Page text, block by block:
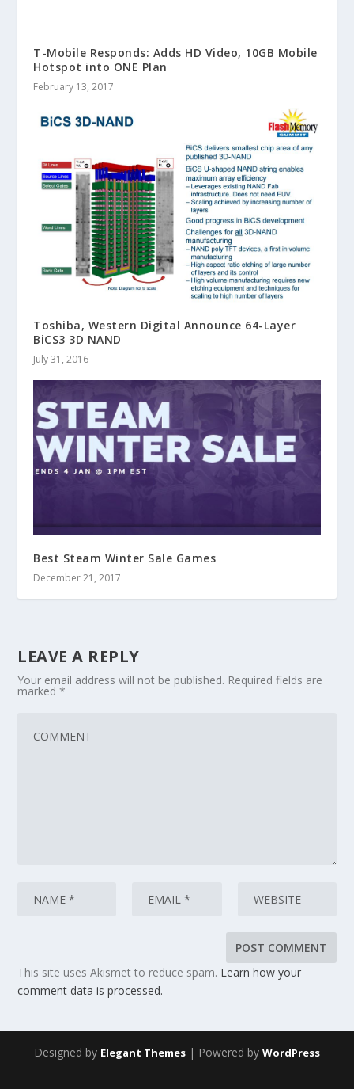
T-Mobile Responds: Adds HD Video, 10GB Mobile
Hotspot into ONE Plan
February 13, 2017
Toshiba, Western Digital Announce 64-Layer
BiCS3 3D NAND
July 31, 2016
Best Steam Winter Sale Games
December 21, 2017
LEAVE A REPLY
Your email address will not be published. Required fields are
marked*
This site uses Akismet to reduce spam. Learn how your
comment data is processed.
Designed by Elegant Themes | Powered by WordPress